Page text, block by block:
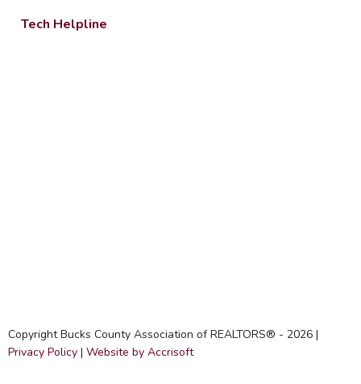
Tech Helpline
Copyright Bucks County Association of REALTORS® - 2026 |
Privacy Policy | Website by Accrisoft